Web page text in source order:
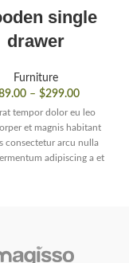
single
drawer
Furniture
– $299.00
tempor dolor eu leo
et magnis habitant
consectetur arcu nulla
adipiscing a et